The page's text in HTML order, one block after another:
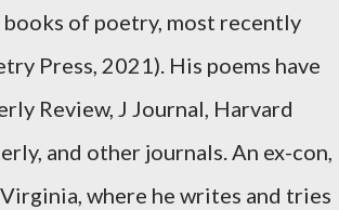
of poetry, most recently
Press, 2021). His poems have
Review, J Journal, Harvard
and other journals. An ex-con,
where he writes and tries